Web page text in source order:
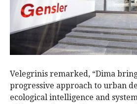
Velegrinis remarked, “Dima
progressive approach to urban
ecological intelligence and